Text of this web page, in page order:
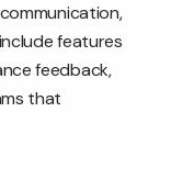
features
feedback,
that